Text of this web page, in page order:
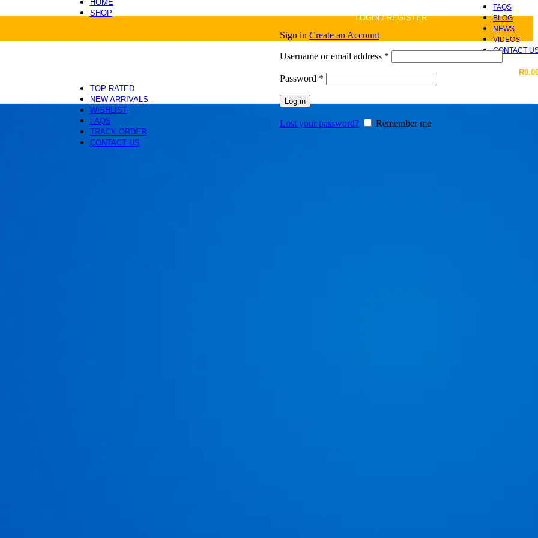
FAQS
BLOG
NEWS
VIDEOS
CONTACT
HOME
SHOP
TOP RATED
NEW ARRIVALS
WISHLIST
FAQS
TRACK ORDER
CONTACT US
LOGIN / REGISTER
Sign in Create an Account
Username or email address *
Password *
Log in
Lost your password? Remember me
R